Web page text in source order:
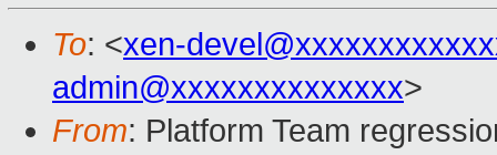
To: <xen-
admin@xxxxxxxxxxxxxx>
From: Platform Team